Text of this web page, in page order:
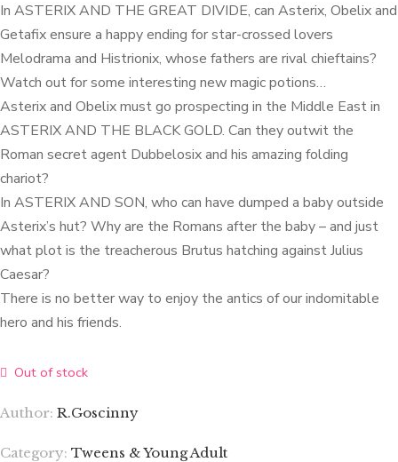
In ASTERIX AND THE GREAT DIVIDE, can Asterix, Obelix and
Getafix ensure a happy ending for star-crossed lovers
Melodrama and Histrionix, whose fathers are rival chieftains?
Watch out for some interesting new magic potions…
Asterix and Obelix must go prospecting in the Middle East in
ASTERIX AND THE BLACK GOLD. Can they outwit the
Roman secret agent Dubbelosix and his amazing folding
chariot?
In ASTERIX AND SON, who can have dumped a baby outside
Asterix’s hut? Why are the Romans after the baby – and just
what plot is the treacherous Brutus hatching against Julius
Caesar?
There is no better way to enjoy the antics of our indomitable
hero and his friends.
Out of stock
Author: R.Goscinny
Category: Tweens & Young Adult